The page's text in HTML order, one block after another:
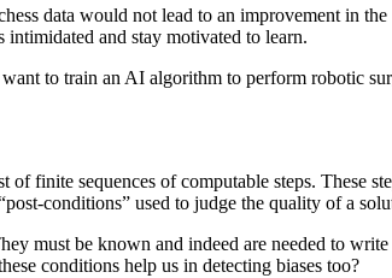
data would not lead to an improvement in
and stay motivated to learn.
to train an AI algorithm to perform robotic
of finite sequences of computable steps.
conditions” used to judge the quality of a
must be known and indeed are needed to
conditions help us in detecting biases too?